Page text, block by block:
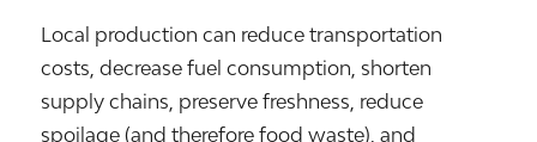
Local production can reduce transportation
costs, decrease fuel consumption, shorten
supply chains, preserve freshness, reduce
spoilage (and therefore food waste), and